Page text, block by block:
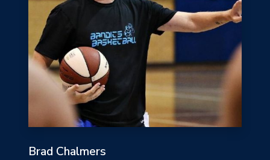
Brad Chalmers